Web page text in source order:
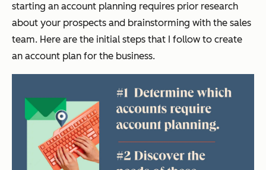
starting an account planning requires prior research
about your prospects and brainstorming with the sales
team. Here are the initial steps that I follow to create
an account plan for the business.